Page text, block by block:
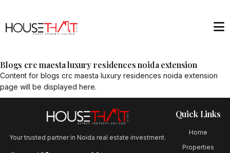
Blogs crc maesta luxury residences noida extension
Content for blogs crc maesta luxury residences noida extension
page will be displayed here.
Your trusted partner in Noida real estate investment.
Quick Links
Home
Properties